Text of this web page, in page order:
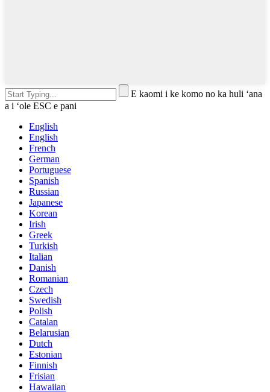
E kaomi i ke komo no ka huli ʻana
a i ʻole ESC e pani
English
English
French
German
Portuguese
Spanish
Russian
Japanese
Korean
Irish
Greek
Turkish
Italian
Danish
Romanian
Czech
Swedish
Polish
Catalan
Belarusian
Dutch
Estonian
Finnish
Frisian
Hawaiian